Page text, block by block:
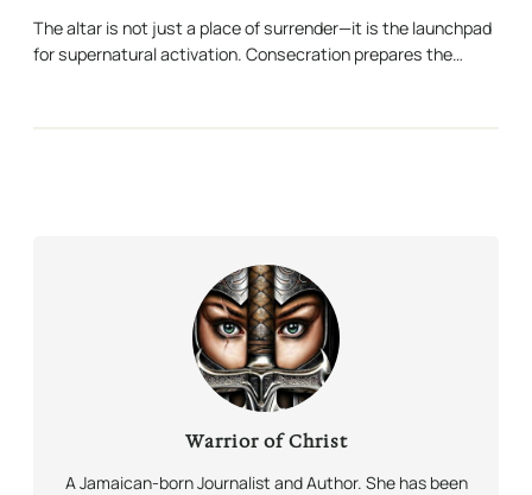
The altar is not just a place of surrender—it is the launchpad
for supernatural activation. Consecration prepares the…
Warrior of Christ
A Jamaican-born Journalist and Author. She has been